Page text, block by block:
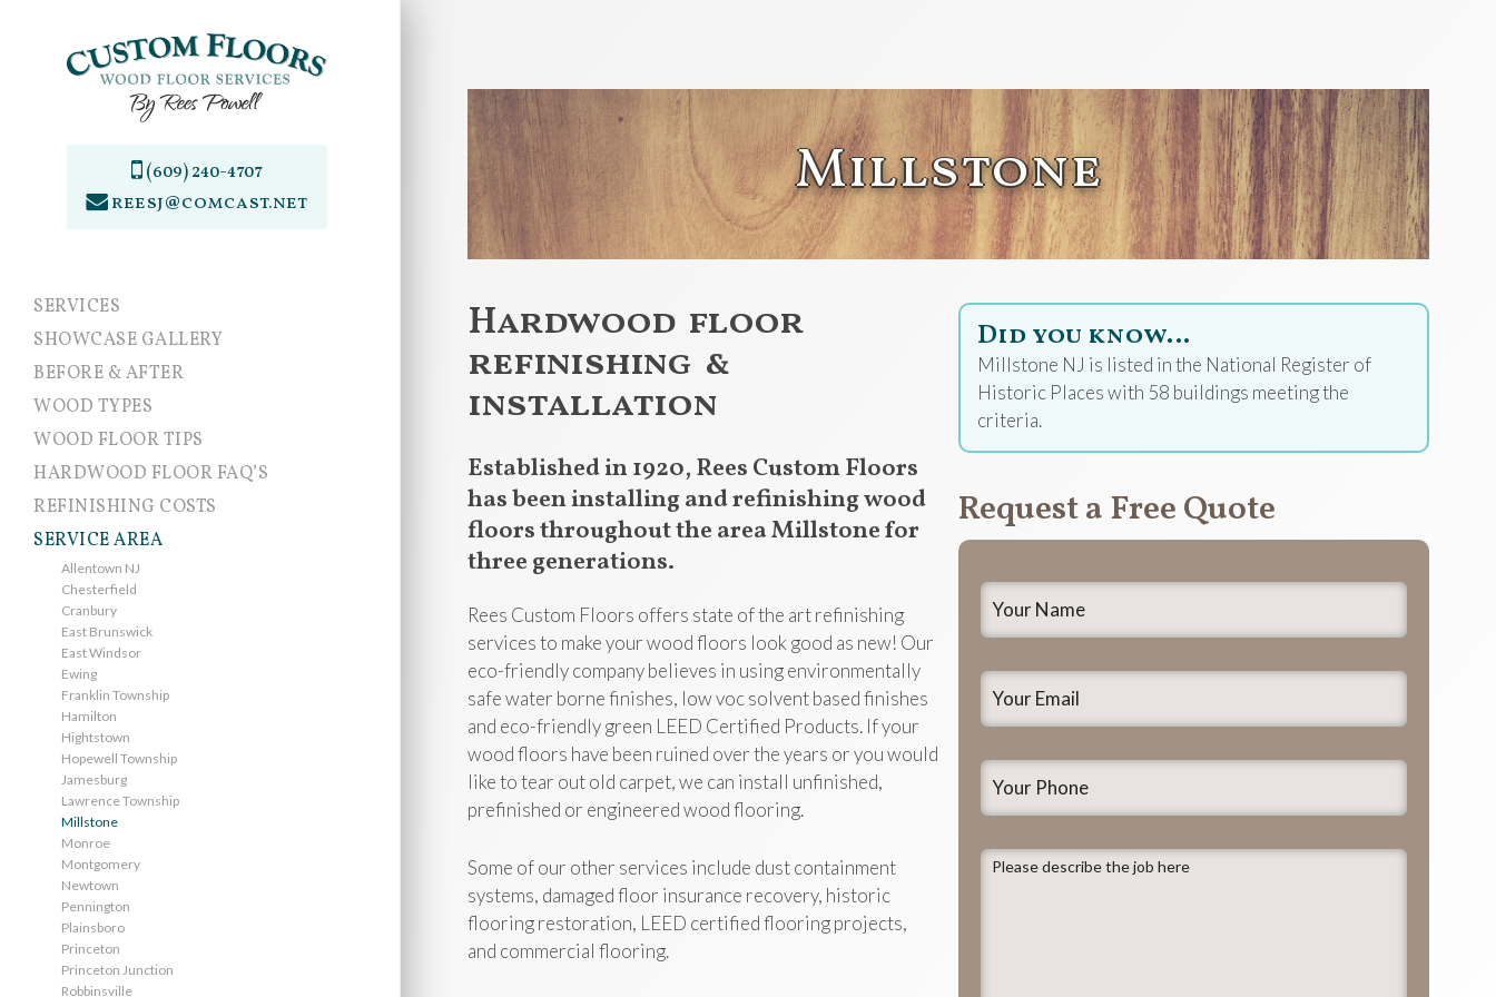
(609) 240-4707
reesj@comcast.net
SERVICES
SHOWCASE GALLERY
BEFORE & AFTER
WOOD TYPES
WOOD FLOOR TIPS
HARDWOOD FLOOR FAQ’S
REFINISHING COSTS
SERVICE AREA
Allentown NJ
Chesterfield
Cranbury
East Brunswick
East Windsor
Ewing
Franklin Township
Hamilton
Hightstown
Hopewell Township
Jamesburg
Lawrence Township
Millstone
Monroe
Montgomery
Newtown
Pennington
Plainsboro
Princeton
Princeton Junction
Robbinsville
Millstone
Hardwood floor
refinishing &
installation
Established in 1920, Rees Custom Floors
has been installing and refinishing wood
floors throughout the area Millstone for
three generations.
Rees Custom Floors offers state of the art refinishing
services to make your wood floors look good as new! Our
eco-friendly company believes in using environmentally
safe water borne finishes, low voc solvent based finishes
and eco-friendly green LEED Certified Products. If your
wood floors have been ruined over the years or you would
like to tear out old carpet, we can install unfinished,
prefinished or engineered wood flooring.
Some of our other services include dust containment
systems, damaged floor insurance recovery, historic
flooring restoration, LEED certified flooring projects,
and commercial flooring.
Did you know…
Millstone NJ is listed in the National Register of
Historic Places with 58 buildings meeting the
criteria.
Request a Free Quote
Your
Name *
Your
Email *
Your
Phone
Please